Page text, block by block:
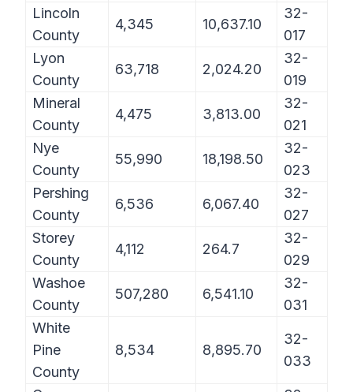
Lincoln
County
4,345 10,637.10
32-
017
Lyon
County
63,718 2,024.20
32-
019
Mineral
County
4,475 3,813.00
32-
021
Nye
County
55,990 18,198.50
32-
023
Pershing
County
6,536 6,067.40
32-
027
Storey
County
4,112 264.7
32-
029
Washoe
County
507,280 6,541.10
32-
031
White
Pine
County
8,534 8,895.70
32-
033